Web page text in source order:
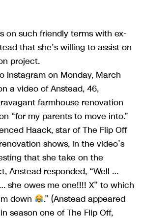
on such friendly terms with ex-
that she’s willing to assist on
project.
Instagram on Monday, March
a video of Anstead, 46,
farmhouse renovation
“for my parents to move into.”
Haack, star of The Flip Off
shows, in the video’s
that she take on the
Anstead responded, “Well …
she owes me one!!!! X” to which
down
.” (Anstead appeared
season one of The Flip Off,